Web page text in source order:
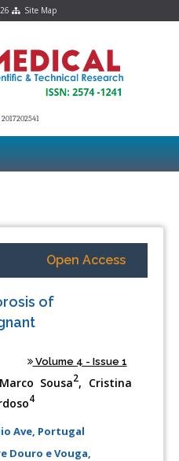
Site Map
2017202541
Open Access
of
Volume 4 - Issue 1
Sousa2, Cristina
4
Ave, Portugal
Douro e Vouga,